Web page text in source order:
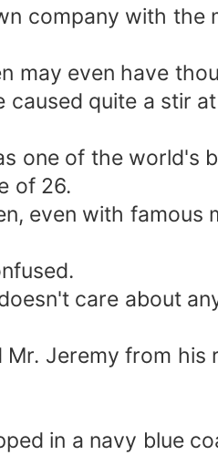
company with the
may even have
quite a stir
one of the world's
of 26.
even with famous
care about
Jeremy from his
in a navy blue